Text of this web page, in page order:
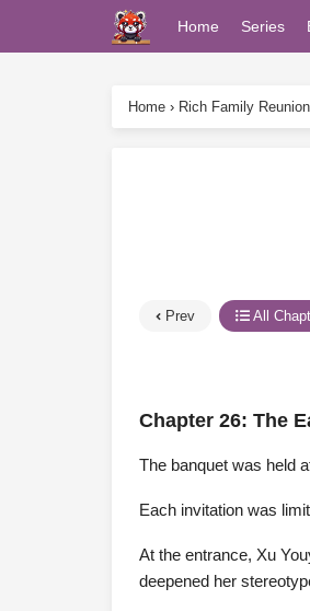
Home Series
Home › Rich Family
Prev All
Chapter 26: The
The banquet was held
Each invitation was
At the entrance, Xu
deepened her